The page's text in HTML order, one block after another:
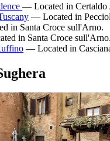
— Located in Certaldo
— Located in
in Santa Croce sull'Arno.
in Santa Croce sull'Arno.
— Located in